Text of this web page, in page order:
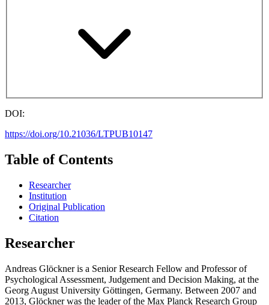
DOI:
https://doi.org/10.21036/LTPUB10147
Table of Contents
Researcher
Institution
Original Publication
Citation
Researcher
Andreas Glöckner is a Senior Research Fellow and Professor of
Psychological Assessment, Judgement and Decision Making, at the
Georg August University Göttingen, Germany. Between 2007 and
2013, Glöckner was the leader of the Max Planck Research Group